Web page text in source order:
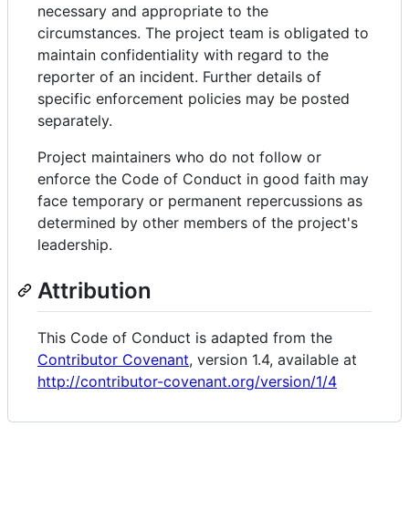
necessary and appropriate to the
circumstances. The project team is obligated to
maintain confidentiality with regard to the
reporter of an incident. Further details of
specific enforcement policies may be posted
separately.
Project maintainers who do not follow or
enforce the Code of Conduct in good faith may
face temporary or permanent repercussions as
determined by other members of the project's
leadership.
Attribution
This Code of Conduct is adapted from the
Contributor Covenant, version 1.4, available at
http://contributor-covenant.org/version/1/4